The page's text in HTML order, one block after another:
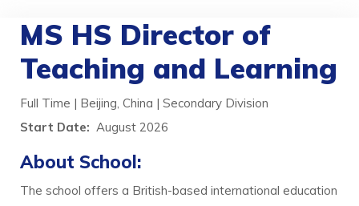
MS HS Director of
Teaching and Learning
Full Time | Beijing, China | Secondary Division
Start Date: August 2026
About School:
The school offers a British-based international education